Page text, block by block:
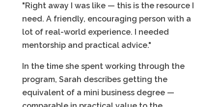
"Right away I was like — this is the resource I
need. A friendly, encouraging person with a
lot of real-world experience. I needed
mentorship and practical advice."
In the time she spent working through the
program, Sarah describes getting the
equivalent of a mini business degree —